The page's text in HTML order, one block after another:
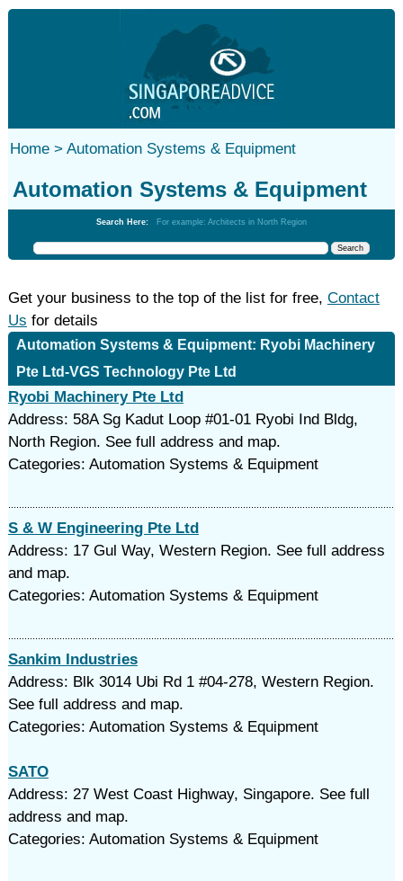
Home > Automation Systems & Equipment
Automation Systems & Equipment
Search Here: For example: Architects in North Region
Get your business to the top of the list for free, Contact
Us for details
Automation Systems & Equipment: Ryobi Machinery
Pte Ltd-VGS Technology Pte Ltd
Ryobi Machinery Pte Ltd
Address: 58A Sg Kadut Loop #01-01 Ryobi Ind Bldg,
North Region. See full address and map.
Categories: Automation Systems & Equipment
S & W Engineering Pte Ltd
Address: 17 Gul Way, Western Region. See full address
and map.
Categories: Automation Systems & Equipment
Sankim Industries
Address: Blk 3014 Ubi Rd 1 #04-278, Western Region.
See full address and map.
Categories: Automation Systems & Equipment
SATO
Address: 27 West Coast Highway, Singapore. See full
address and map.
Categories: Automation Systems & Equipment